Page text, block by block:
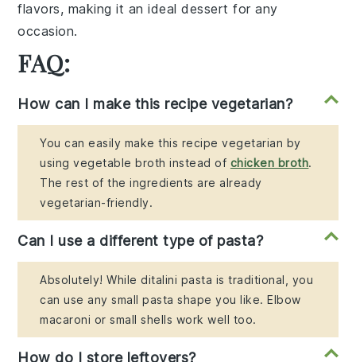
flavors, making it an ideal dessert for any
occasion.
FAQ:
How can I make this recipe vegetarian?
You can easily make this recipe vegetarian by
using vegetable broth instead of chicken broth.
The rest of the ingredients are already
vegetarian-friendly.
Can I use a different type of pasta?
Absolutely! While ditalini pasta is traditional, you
can use any small pasta shape you like. Elbow
macaroni or small shells work well too.
How do I store leftovers?